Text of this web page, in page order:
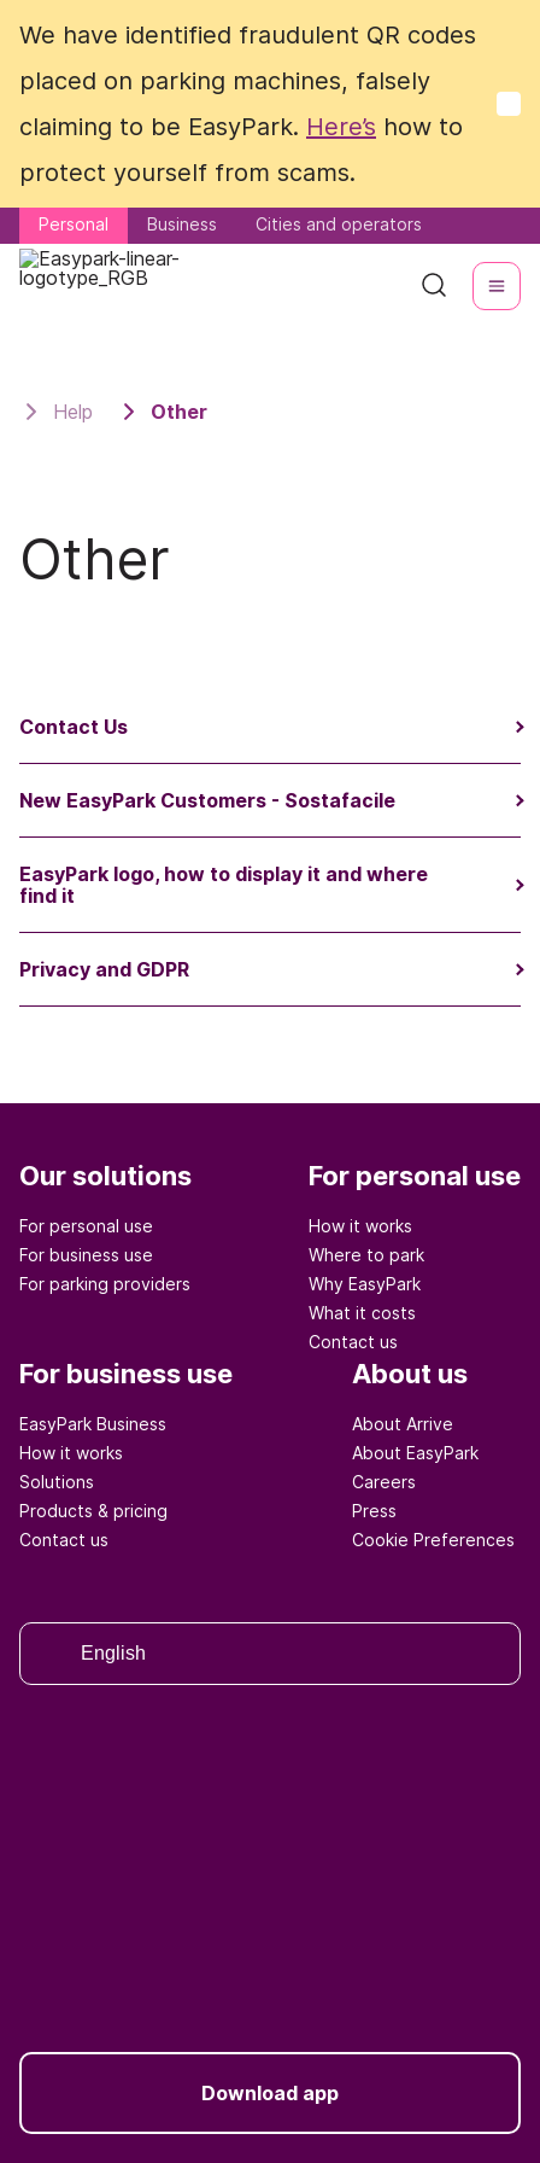
We have identified fraudulent QR codes
placed on parking machines, falsely
claiming to be EasyPark. Here’s how to
protect yourself from scams.
Personal Business Cities and operators
We have identified fraudulent QR codes
placed on parking machines, falsely
claiming to be EasyPark. Here’s how to
protect yourself from scams.
Personal Business Cities and operators
Help Other
Other
Contact Us
New EasyPark Customers - Sostafacile
EasyPark logo, how to display it and where
find it
Privacy and GDPR
Our solutions
For personal use
For business use
For parking providers
For personal use
How it works
Where to park
Why EasyPark
What it costs
Contact us
For business use
EasyPark Business
How it works
Solutions
Products & pricing
Contact us
About us
About Arrive
About EasyPark
Careers
Press
Cookie Preferences
English
Download app